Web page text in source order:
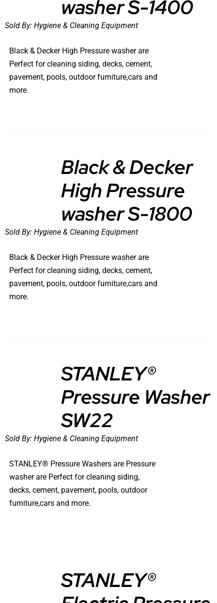
washer S-1400
Sold By: Hygiene & Cleaning Equipment
Black & Decker High Pressure washer are
Perfect for cleaning siding, decks, cement,
pavement, pools, outdoor furniture,cars and
more.
Black & Decker
High Pressure
washer S-1800
Sold By: Hygiene & Cleaning Equipment
Black & Decker High Pressure washer are
Perfect for cleaning siding, decks, cement,
pavement, pools, outdoor furniture,cars and
more.
STANLEY®
Pressure Washer
SW22
Sold By: Hygiene & Cleaning Equipment
STANLEY® Pressure Washers are Pressure
washer are Perfect for cleaning siding,
decks, cement, pavement, pools, outdoor
furniture,cars and more.
STANLEY®